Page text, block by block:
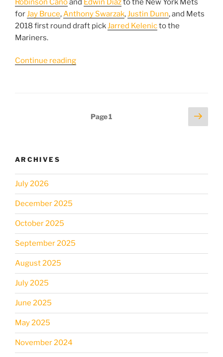
Robinson Canoand Edwin Diazto the New York Mets
forJay Bruce,Anthony Swarzak,Justin Dunn, and Mets
2018 first round draft pickJarred Kelenicto the
Mariners.
Continue reading“What
nextPage1
Next
page
ARCHIVES
July 2026
December 2025
October 2025
September 2025
August 2025
July 2025
June 2025
May 2025
November 2024